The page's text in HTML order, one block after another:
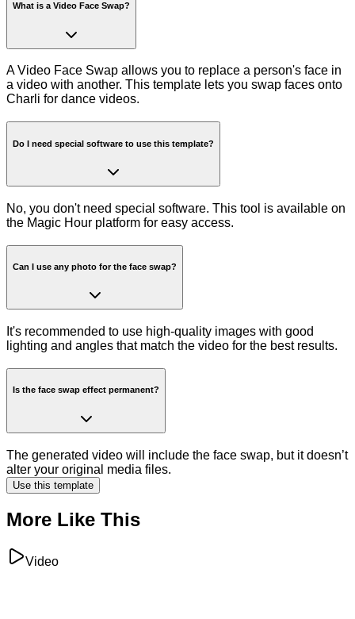
What is a Video Face Swap?
A Video Face Swap allows you to replace a person's face in
a video with another. This template lets you swap faces onto
Charli for dance videos.
Do I need special software to use this template?
No, you don't need special software. This tool is available on
the Magic Hour platform for easy access.
Can I use any photo for the face swap?
It's recommended to use high-quality images with good
lighting and angles that match the video for the best results.
Is the face swap effect permanent?
The generated video will include the face swap, but it doesn’t
alter your original media files.
Use this template
More Like This
Video